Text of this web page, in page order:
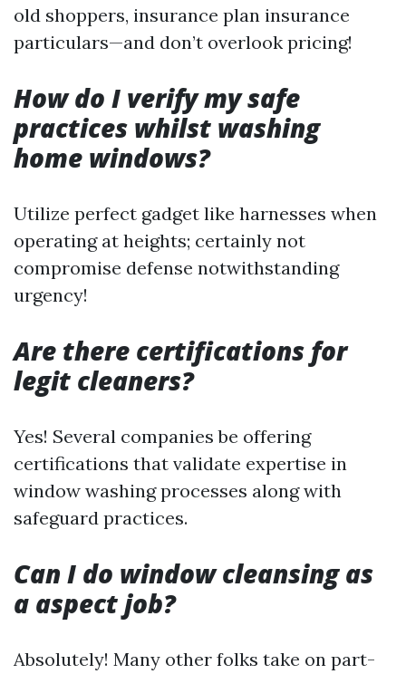
old shoppers, insurance plan insurance
particulars—and don’t overlook pricing!
How do I verify my safe
practices whilst washing
home windows?
Utilize perfect gadget like harnesses when
operating at heights; certainly not
compromise defense notwithstanding
urgency!
Are there certifications for
legit cleaners?
Yes! Several companies be offering
certifications that validate expertise in
window washing processes along with
safeguard practices.
Can I do window cleansing as
a aspect job?
Absolutely! Many other folks take on part-